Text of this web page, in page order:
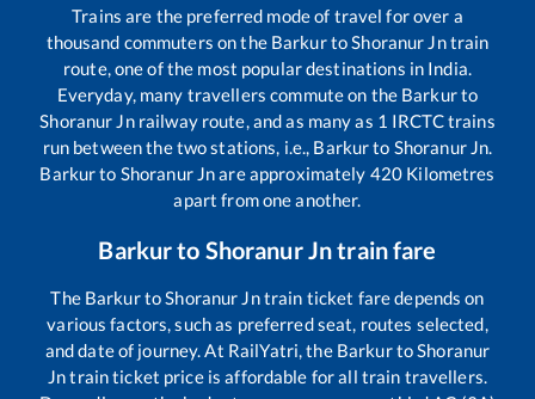
Trains are the preferred mode of travel for over a
thousand commuters on the BarkurtoShoranur Jntrain
route, one of the most popular destinations in India.
Everyday, many travellers commute on the Barkurto
Shoranur Jnrailway route, and as many as 1 IRCTC trains
run between the two stations, i.e., Barkurto Shoranur Jn.
Barkurto Shoranur Jnare approximately 420 Kilometres
apart from one another.
Barkurto Shoranur Jntrain fare
The BarkurtoShoranur Jntrain ticket fare depends on
various factors, such as preferred seat, routes selected,
and date of journey. At RailYatri, the BarkurtoShoranur
Jntrain ticket price is affordable for all train travellers.